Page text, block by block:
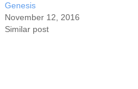
Genesis
November 12, 2016
Similar post